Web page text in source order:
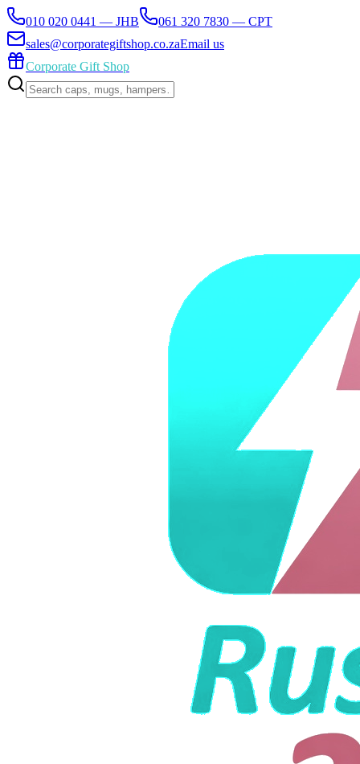
010 020 0441 — JHB
061 320 7830 — CPT
sales@corporategiftshop.co.zaEmail us
Corporate Gift Shop